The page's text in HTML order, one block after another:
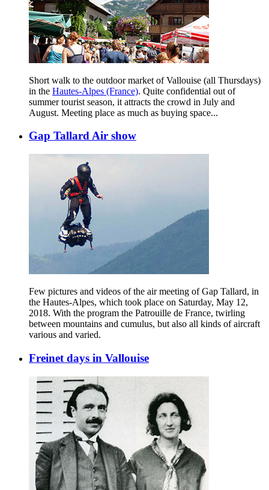
Short walk to the outdoor market of Vallouise (all Thursdays)
in the Hautes-Alpes (France). Quite confidential out of
summer tourist season, it attracts the crowd in July and
August. Meeting place as much as buying space...
Gap Tallard Air show
Few pictures and videos of the air meeting of Gap Tallard, in
the Hautes-Alpes, which took place on Saturday, May 12,
2018. With the program the Patrouille de France, twirling
between mountains and cumulus, but also all kinds of aircraft
various and varied.
Freinet days in Vallouise